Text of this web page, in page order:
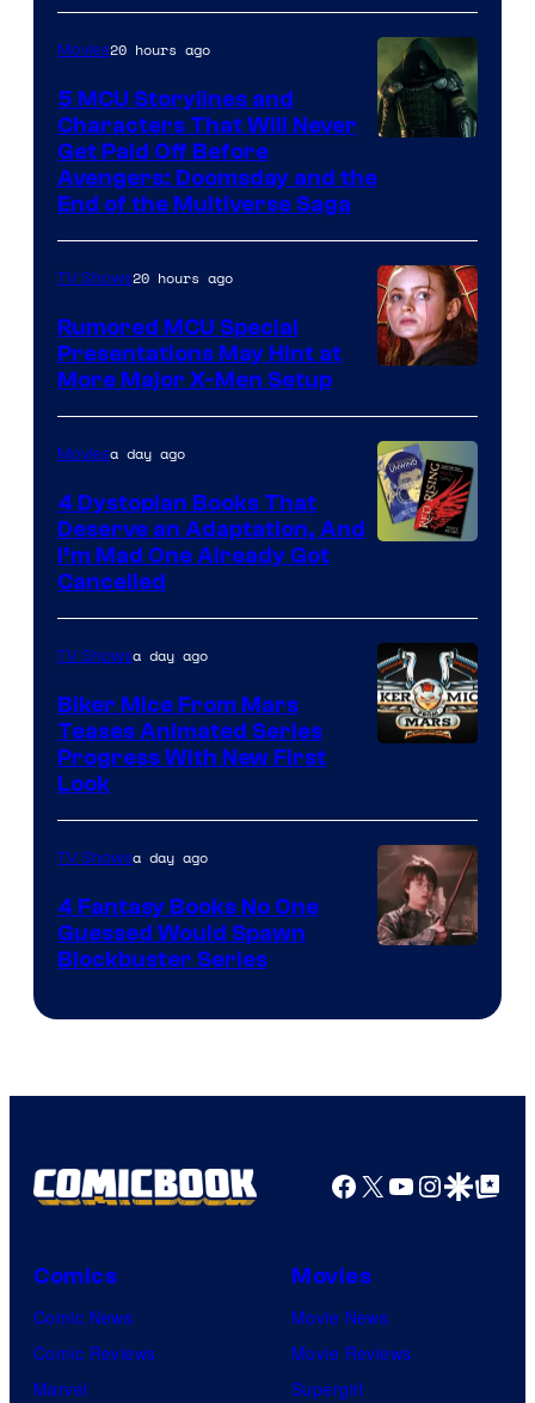
courtesy
Marvel
Studios
Movies20 hours ago
5 MCU Storylines and
Characters That Will Never
Get Paid Off Before
Avengers: Doomsday and the
End of the Multiverse Saga
TV Shows20 hours ago
Rumored MCU Special
Presentations May Hint at
More Major X-Men Setup
Moviesa day ago
4 Dystopian Books That
Deserve an Adaptation, And
I’m Mad One Already Got
Cancelled
TV Showsa day ago
Biker Mice From Mars
Teases Animated Series
Progress With New First
Look
Bros.
TV Showsa day ago
4 Fantasy Books No One
Guessed Would Spawn
Blockbuster Series
Facebook
X YouTube
GoogleGoogle Top
Comics
Comic News
Comic Reviews
Marvel
Movies
Movie News
Movie Reviews
Supergirl